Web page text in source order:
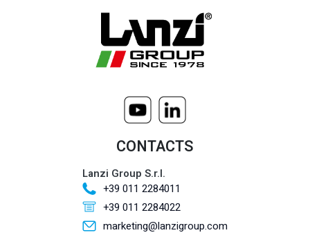
CONTACTS
Lanzi Group S.r.l.
+39 011 2284011
+39 011 2284022
marketing@lanzigroup.com